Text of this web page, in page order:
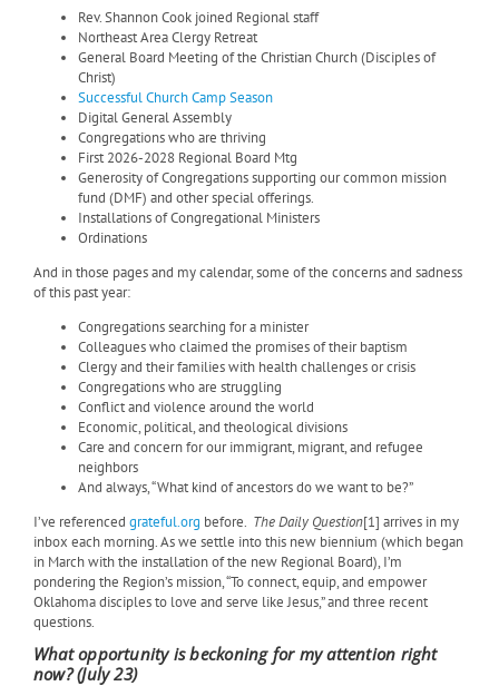
Rev. Shannon Cook joined Regional staff
Northeast Area Clergy Retreat
General Board Meeting of the Christian Church (Disciples of
Christ)
Successful Church Camp Season
Digital General Assembly
Congregations who are thriving
First 2026-2028 Regional Board Mtg
Generosity of Congregations supporting our common mission
fund (DMF) and other special offerings.
Installations of Congregational Ministers
Ordinations
And in those pages and my calendar, some of the concerns and sadness
of this past year:
Congregations searching for a minister
Colleagues who claimed the promises of their baptism
Clergy and their families with health challenges or crisis
Congregations who are struggling
Conflict and violence around the world
Economic, political, and theological divisions
Care and concern for our immigrant, migrant, and refugee
neighbors
And always, “What kind of ancestors do we want to be?”
I’ve referenced grateful.org before. The Daily Question[1] arrives in my
inbox each morning. As we settle into this new biennium (which began
in March with the installation of the new Regional Board), I’m
pondering the Region’s mission, “To connect, equip, and empower
Oklahoma disciples to love and serve like Jesus,” and three recent
questions.
What opportunity is beckoning for my attention right
now? (July 23)